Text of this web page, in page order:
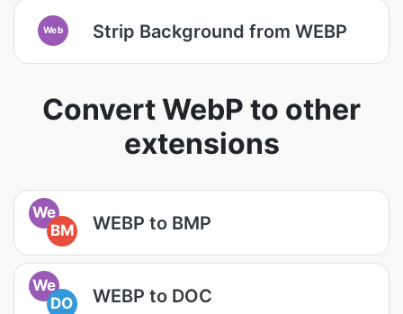
Web Strip Background from WEBP
Convert WebP to other
extensions
We
BM
WEBP to BMP
We
DO
WEBP to DOC